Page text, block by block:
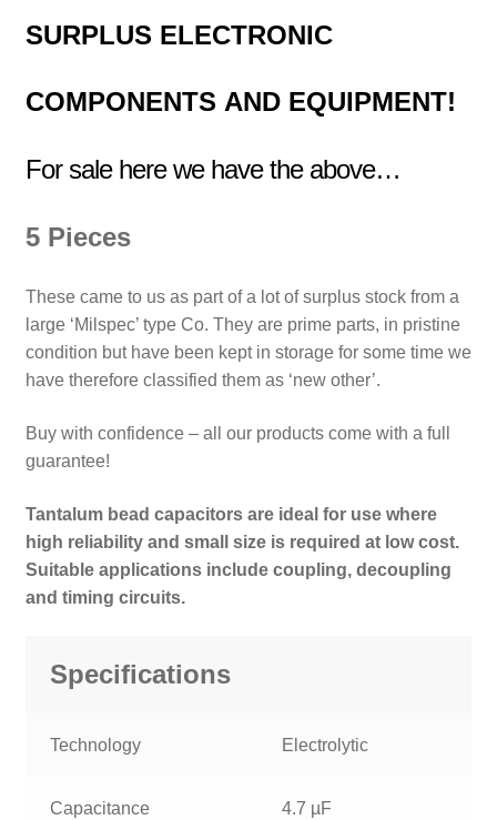
SURPLUS ELECTRONIC
COMPONENTS AND EQUIPMENT!
For sale here we have the above…
5 Pieces
These came to us as part of a lot of surplus stock from a
large ‘Milspec’ type Co. They are prime parts, in pristine
condition but have been kept in storage for some time we
have therefore classified them as ‘new other’.
Buy with confidence – all our products come with a full
guarantee!
Tantalum bead capacitors are ideal for use where
high reliability and small size is required at low cost.
Suitable applications include coupling, decoupling
and timing circuits.
Specifications
Technology Electrolytic
Capacitance 4.7 µF